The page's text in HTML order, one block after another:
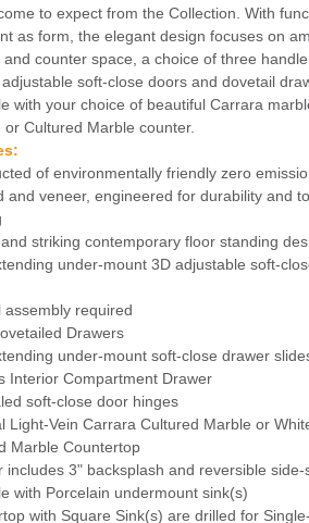
to expect from the Collection. With
as form, the elegant design focuses on
counter space, a choice of three handle
soft-close doors and dovetail
with your choice of beautiful Carrara
or Cultured Marble counter.
of environmentally friendly zero
and veneer, engineered for durability and
striking contemporary floor standing
under-mount 3D adjustable soft-
assembly required
Drawers
under-mount soft-close drawer
Interior Compartment Drawer
soft-close door hinges
Light-Vein Carrara Cultured Marble or
Marble Countertop
includes 3" backsplash and reversible side-
with Porcelain undermount sink(s)
with Square Sink(s) are drilled for